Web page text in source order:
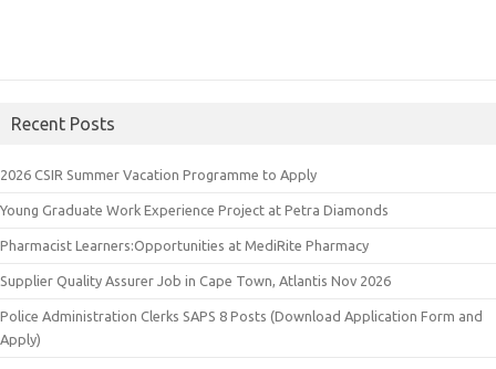
Recent Posts
2026 CSIR Summer Vacation Programme to Apply
Young Graduate Work Experience Project at Petra Diamonds
Pharmacist Learners:Opportunities at MediRite Pharmacy
Supplier Quality Assurer Job in Cape Town, Atlantis Nov 2026
Police Administration Clerks SAPS 8 Posts (Download Application Form and
Apply)